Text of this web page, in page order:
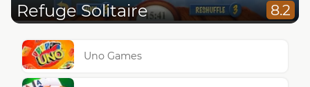
Refuge Solitaire 8.2
Uno Games